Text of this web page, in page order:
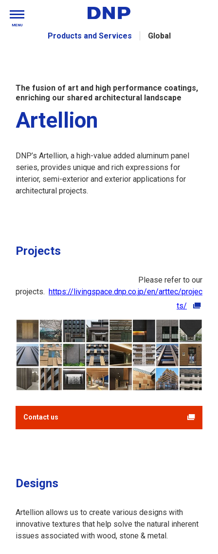
Products and Services Global
MENU
The fusion of art and high performance coatings,
enriching our shared architectural landscape
Artellion
DNP’s Artellion, a high-value added aluminum panel
series, provides unique and rich expressions for
interior, semi-exterior and exterior applications for
architectural projects.
Projects
Please refer to our
projects. https://livingspace.dnp.co.jp/en/arttec/projec
ts/
Contact us
Designs
Artellion allows us to create various designs with
innovative textures that help solve the natural inherent
issues associated with wood, stone & metal.